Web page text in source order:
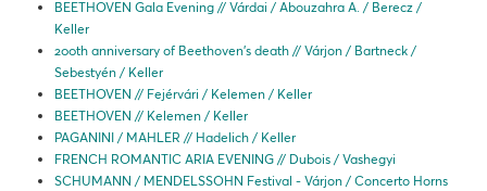
BEETHOVEN Gala Evening // Várdai / Abouzahra A. / Berecz /
Keller
200th anniversary of Beethoven’s death // Várjon / Bartneck /
Sebestyén / Keller
BEETHOVEN // Fejérvári / Kelemen / Keller
BEETHOVEN // Kelemen / Keller
PAGANINI / MAHLER // Hadelich / Keller
FRENCH ROMANTIC ARIA EVENING // Dubois / Vashegyi
SCHUMANN / MENDELSSOHN Festival - Várjon / Concerto Horns